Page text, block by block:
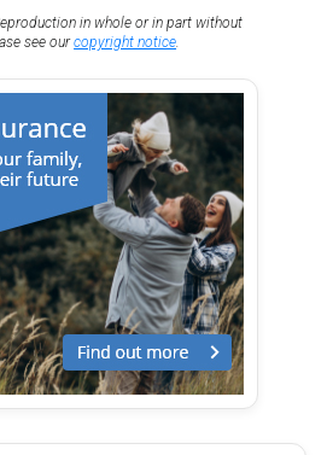
in whole or in part without
see ourcopyright notice